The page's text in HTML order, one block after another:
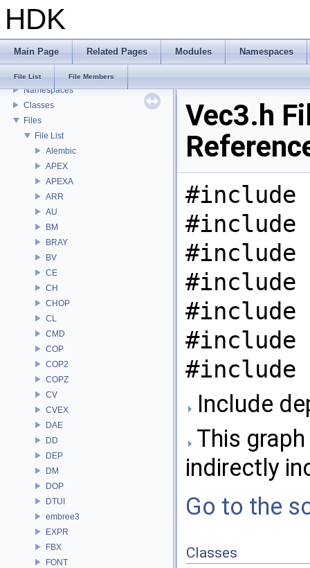
HDK
Main Page Related Pages Modules Namespaces
File List File Members
USD HdHDebug: Debug Hydra Delegate
Todo List
Bug List
Modules
Namespaces
Classes
Files
File List
Alembic
APEX
APEXA
ARR
AU
BM
BRAY
BV
CE
CH
CHOP
CL
CMD
COP
COP2
COPZ
CV
CVEX
DAE
DD
DEP
DM
DOP
DTUI
embree3
EXPR
FBX
FONT
Vec3.h
#include
#include
#include
#include
#include
#include
#include
Include
This
indirectly
Go to the
Classes